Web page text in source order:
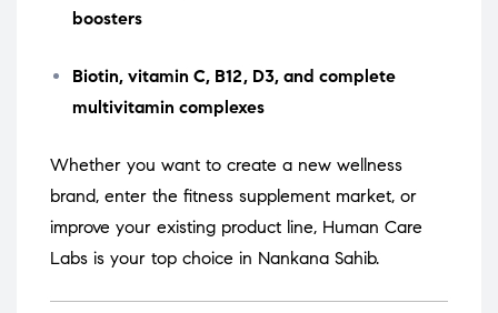
boosters
Biotin, vitamin C, B12, D3, and complete
multivitamin complexes
Whether you want to create a new wellness
brand, enter the fitness supplement market, or
improve your existing product line, Human Care
Labs is your top choice in Nankana Sahib.